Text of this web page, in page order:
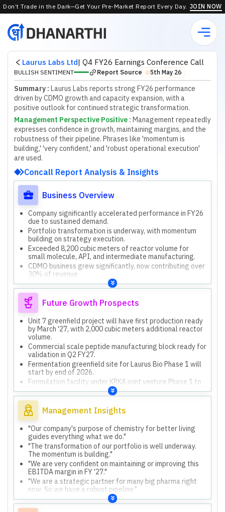
Don’t Trade in the Dark—Get Your Pre-Market Report Every Day. JOIN NOW
Laurus Labs Ltd| Q4 FY26 Earnings Conference Call
BULLISH SENTIMENT Report Source ⬤5th May 26
Summary : Laurus Labs reports strong FY26 performance
driven by CDMO growth and capacity expansion, with a
positive outlook for continued strategic transformation.
Management Perspective Positive : Management repeatedly
expresses confdence in growth, maintaining margins, and the
robustness of theirpipeline. Phrases like 'momentum is
building,' 'very confdent,' and 'robust operational execution'
are used.
Concall Report Analysis & Insights
Business Overview
Company significantly accelerated performance in FY26
due to sustained demand.
Portfolio transformation is underway, with momentum
building on strategy execution.
Exceeded 8,200 cubic meters of reactor volume for
small molecule, API, and intermediate manufacturing.
CDMO business grew significantly, now contributing over
30% of revenue.
Maintained global leadership in anti-retroviral therapy,
servicing one-third of the HIV population.
Future Growth Prospects
Unit 7 greenfield project will have first production ready
by March '27, with 2,000 cubic meters additional reactor
volume.
Commercial scale peptide manufacturing block ready for
validation in Q2 FY27.
Fermentation greenfield site for Laurus Bio Phase 1 will
start by end of 2026.
Formulation facility under KRKA joint venture Phase 1 to
be completed by mid-2027.
Expect to maintain or improve EBITDA margins in FY27,
with operational leverage contributing.
Management Insights
"Our company's purpose of chemistry for better living
guides everything what we do."
"The transformation of our portfolio is well underway.
The momentum is building."
"We are very confident on maintaining or improving this
EBITDA margin in FY '27."
"We are a strategic partner for many big pharma right
now. So we have a robust pipeline."
"Most of the capex what we're doing is growth capex.
We have visibility."